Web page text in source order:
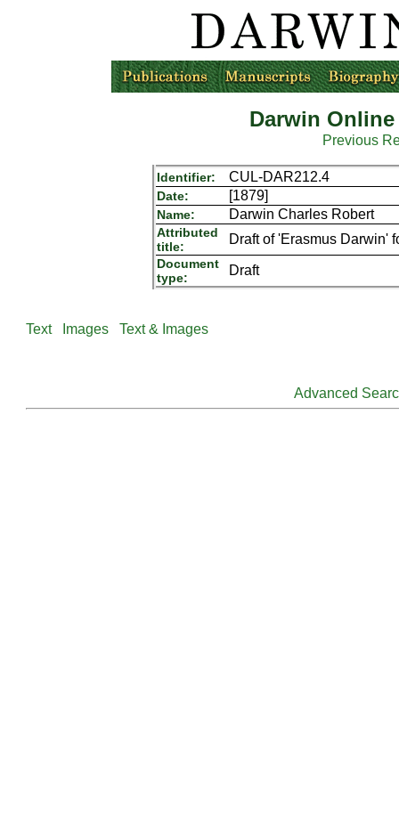
Darwin
Previous
Identifier: CUL-DAR212.4
Date: [1879]
Name: Darwin Charles Robert
Attributed
title:
Draft of 'Erasmus Darwin'
Document
type:
Draft
Text Images Text & Images
Advanced